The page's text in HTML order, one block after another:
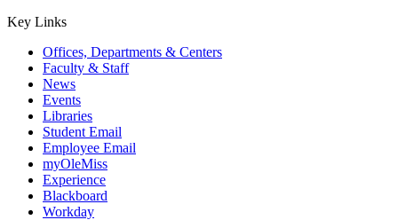
Key Links
Offices, Departments & Centers
Faculty & Staff
News
Events
Libraries
Student Email
Employee Email
myOleMiss
Experience
Blackboard
Workday